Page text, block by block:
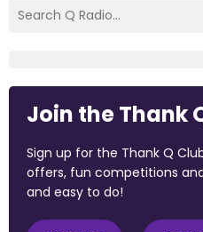
Join the Thank
Sign up for the Thank Q
offers, fun competitions
and easy to do!